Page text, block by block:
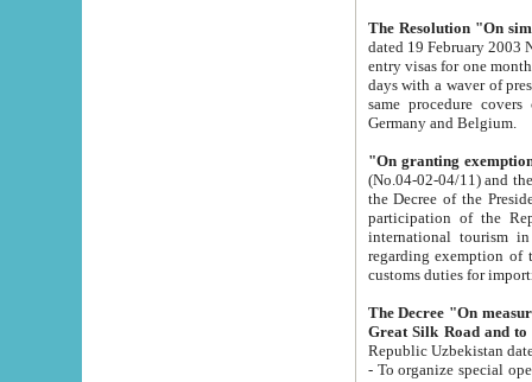
The Resolution "On
dated 19 February 2003 No.85. The Ministry for
entry visas for one month to citizens of Italian Republic visiting Uzbekistan as tourists within two working
days with a waver of presenting
same procedure covers citizens of France. Latvia,
Germany and Belgium.
"On granting
(No.04-02-04/11) and the State Tax
the Decree of the President of the Republic of Uzbekistan dated 2 July
participation of the
international tourism in the republic"
regarding exemption of tourist agencies in Samarkand,
customs
The Decree "On measures to
- To organize special open